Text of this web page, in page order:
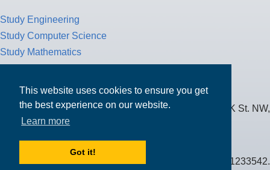
This website uses cookies to ensure you get
the best experience on our website.
Learn more
Got it!
Study Engineering
Study Computer Science
Study Mathematics
Tax Return
MPOWER Financing, Care of Carr Workplaces, 1717 K St. NW,
Suite 900,
Public Benefit Corporation NMLS ID #1233542.